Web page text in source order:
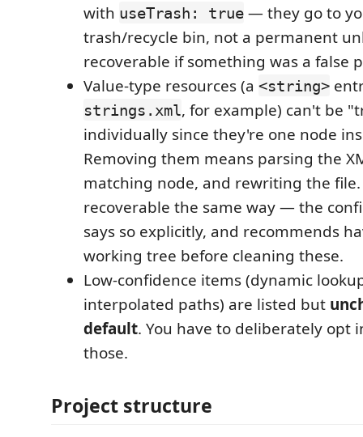
with useTrash: true — they go to
trash/recycle bin, not a permanent
recoverable if something was a false
Value-type resources (a <string>
strings.xml, for example) can't be
individually since they're one node
Removing them means parsing the
matching node, and rewriting the
recoverable the same way — the
says so explicitly, and recommends
working tree before cleaning these.
Low-confidence items (dynamic
interpolated paths) are listed but
default. You have to deliberately opt
those.
Project structure